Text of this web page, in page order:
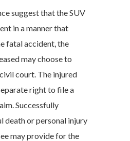
suggest that the SUV
in a manner that
fatal accident, the
may choose to
court. The injured
right to file a
Successfully
death or personal injury
may provide for the